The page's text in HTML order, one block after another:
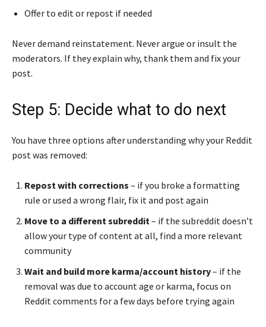
Offer to edit or repost if needed
Never demand reinstatement. Never argue or insult the
moderators. If they explain why, thank them and fix your
post.
Step 5: Decide what to do next
You have three options after understanding why your Reddit
post was removed:
Repost with corrections – if you broke a formatting
rule or used a wrong flair, fix it and post again
Move to a different subreddit – if the subreddit doesn’t
allow your type of content at all, find a more relevant
community
Wait and build more karma/account history– if the
removal was due to account age or karma, focus on
Reddit comments for a few days before trying again